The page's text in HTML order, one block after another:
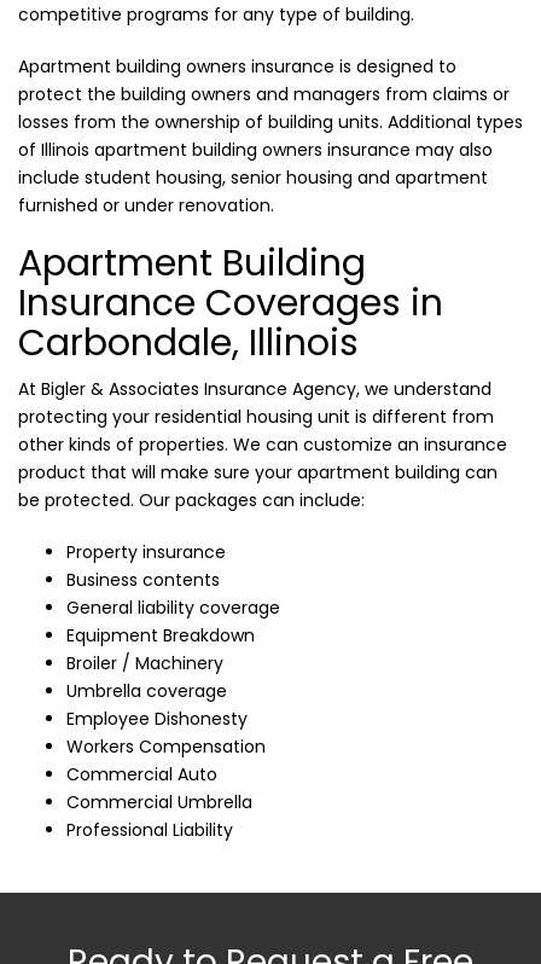
competitive programs for any type of building.
Apartment building owners insurance is designed to
protect the building owners and managers from claims or
losses from the ownership of building units. Additional types
of Illinois apartment building owners insurance may also
include student housing, senior housing and apartment
furnished or under renovation.
Apartment Building
Insurance Coverages in
Carbondale, Illinois
At Bigler & Associates Insurance Agency, we understand
protecting your residential housing unit is different from
other kinds of properties. We can customize an insurance
product that will make sure your apartment building can
be protected. Our packages can include:
Property insurance
Business contents
General liability coverage
Equipment Breakdown
Broiler / Machinery
Umbrella coverage
Employee Dishonesty
Workers Compensation
Commercial Auto
Commercial Umbrella
Professional Liability